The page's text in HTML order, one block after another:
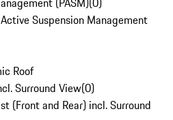
Suspension Management
Roof
Surround View(0)
(Front and Rear) incl. Surround